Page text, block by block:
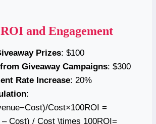
and Engagement
Prizes: $100
Giveaway Campaigns: $300
Rate Increase: 20%
:
Cost×100ROI =
– Cost) / Cost \times 100ROI=